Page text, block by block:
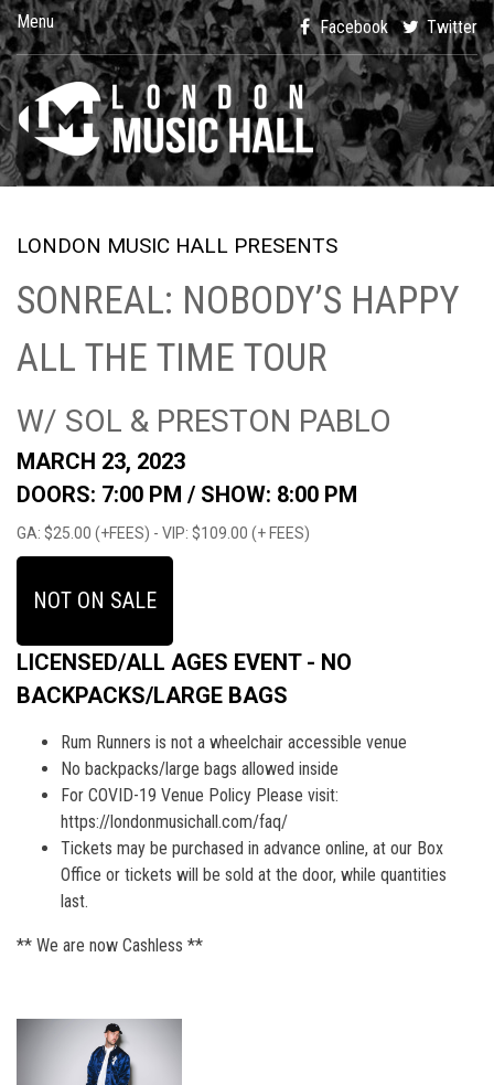
Menu Facebook Twitter
LONDON MUSIC HALL PRESENTS
SONREAL: NOBODY’S HAPPY
ALL THE TIME TOUR
W/ SOL & PRESTON PABLO
MARCH 23, 2023
DOORS: 7:00 PM / SHOW: 8:00 PM
GA: $25.00 (+FEES) - VIP: $109.00 (+ FEES)
NOT ON SALE
LICENSED/ALL AGES EVENT - NO
BACKPACKS/LARGE BAGS
Rum Runners is not a wheelchair accessible venue
No backpacks/large bags allowed inside
For COVID-19 Venue Policy Please visit:
https://londonmusichall.com/faq/
Tickets may be purchased in advance online, at our Box
Office or tickets will be sold at the door, while quantities
last.
** We are now Cashless **